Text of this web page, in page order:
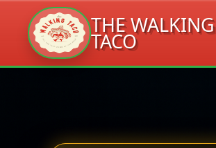
THE WALKING
TACO